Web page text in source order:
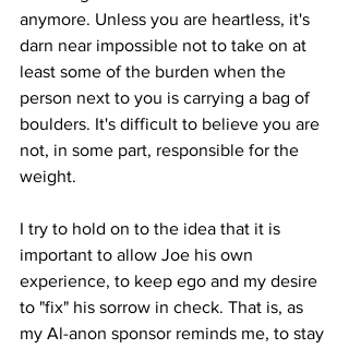
anymore. Unless you are heartless, it's
darn near impossible not to take on at
least some of the burden when the
person next to you is carrying a bag of
boulders. It's difficult to believe you are
not, in some part, responsible for the
weight.
I try to hold on to the idea that it is
important to allow Joe his own
experience, to keep ego and my desire
to "fix" his sorrow in check. That is, as
my Al-anon sponsor reminds me, to stay